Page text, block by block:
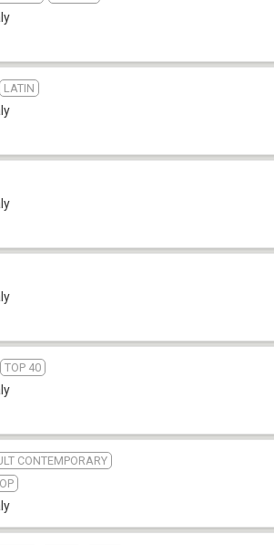
LATIN
TOP 40
CONTEMPORARY